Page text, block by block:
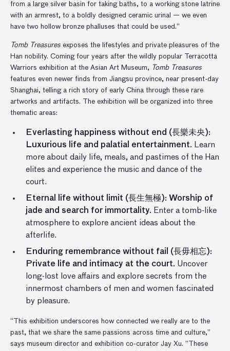
from a large silver basin for taking baths, to a working stone latrine
with an armrest, to a boldly designed ceramic urinal — we even
have two hollow bronze phalluses that could be used.”
Tomb Treasures exposes the lifestyles and private pleasures of the
Han nobility. Coming four years after the wildly popular Terracotta
Warriors exhibition at the Asian Art Museum, Tomb Treasures
features even newer finds from Jiangsu province, near present-day
Shanghai, telling a rich story of early China through these rare
artworks and artifacts. The exhibition will be organized into three
thematic areas:
Everlasting happiness without end (長樂未央):
Luxurious life and palatial entertainment. Learn
more about daily life, meals, and pastimes of the Han
elites and experience the music and dance of the
court.
Eternal life without limit (長生無極): Worship of
jade and search for immortality. Enter a tomb-like
atmosphere to explore ancient ideas about the
afterlife.
Enduring remembrance without fail (長毋相忘):
Private life and intimacy at the court. Uncover
long-lost love affairs and explore secrets from the
innermost chambers of men and women fascinated
by pleasure.
“This exhibition underscores how connected we really are to the
past, that we share the same passions across time and culture,”
says museum director and exhibition co-curator Jay Xu. “These